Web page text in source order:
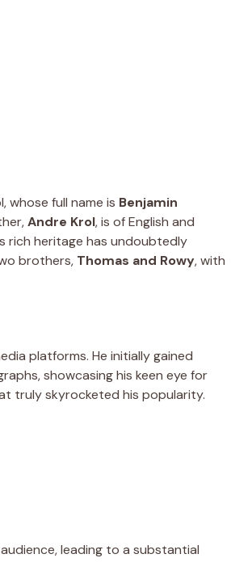
whose full name is Benjamin
Andre Krol, is of English and
rich heritage has undoubtedly
brothers, Thomas and Rowy, with
platforms. He initially gained
showcasing his keen eye for
truly skyrocketed his popularity.
leading to a substantial